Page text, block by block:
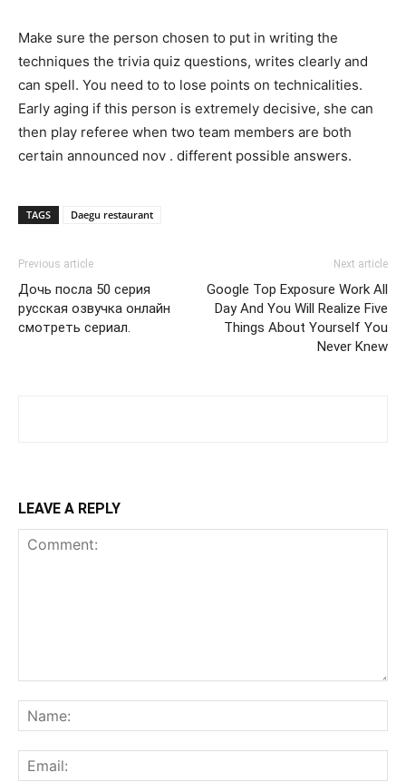
Make sure the person chosen to put in writing the
techniques the trivia quiz questions, writes clearly and
can spell. You need to to lose points on technicalities.
Early aging if this person is extremely decisive, she can
then play referee when two team members are both
certain announced nov . different possible answers.
TAGS Daegu restaurant
Previous article
Дочь посла 50 серия
русская озвучка онлайн
смотреть сериал.
Next article
Google Top Exposure Work All
Day And You Will Realize Five
Things About Yourself You
Never Knew
LEAVE A REPLY